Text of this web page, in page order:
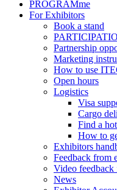
PROGRAMme
For Exhibitors
Book a stand
Partnership
Marketing
How to use
Open hours
Logistics
Visa
Cargo
Find a
How to
Exhibitors
Feedback from
Video feedback
News